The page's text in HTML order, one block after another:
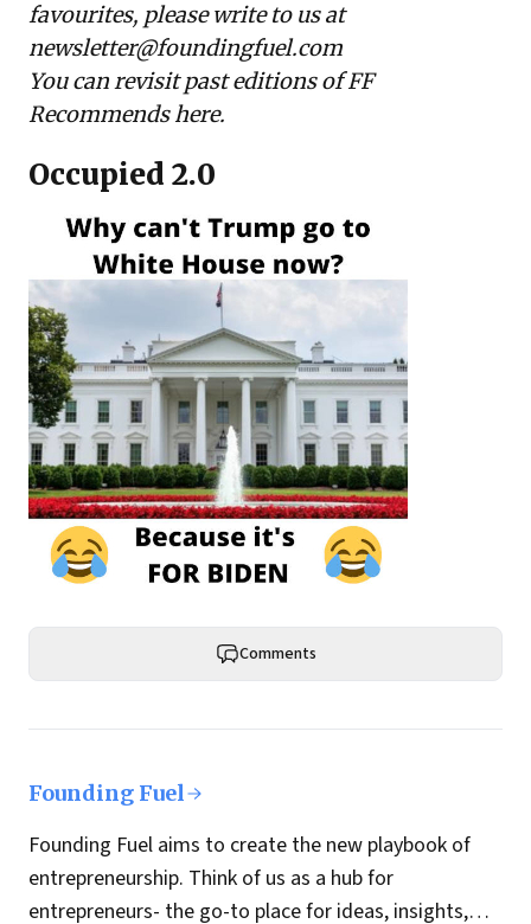
favourites, please write to us at
newsletter@foundingfuel.com
You can revisit past editions of FF
Recommendshere.
Occupied 2.0
Comments
Founding Fuel
Founding Fuel aims to create the new playbook of
entrepreneurship. Think of us as a hub for
entrepreneurs- the go-to place for ideas, insights,